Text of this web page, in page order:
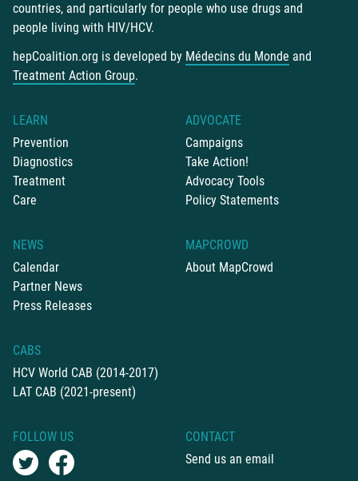
countries, and particularly for people who use drugs and
people living with HIV/HCV.
hepCoalition.org is developed by Médecins du Monde and
Treatment Action Group.
LEARN
Prevention
Diagnostics
Treatment
Care
ADVOCATE
Campaigns
Take Action!
Advocacy Tools
Policy Statements
NEWS
Calendar
Partner News
Press Releases
MAPCROWD
About MapCrowd
CABS
HCV World CAB (2014-2017)
LAT CAB (2021-present)
FOLLOW US
CONTACT
Send us an email